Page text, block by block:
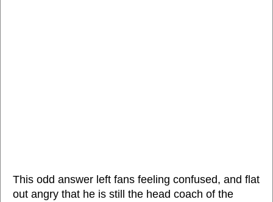
This odd answer left fans feeling confused, and flat
out angry that he is still the head coach of the